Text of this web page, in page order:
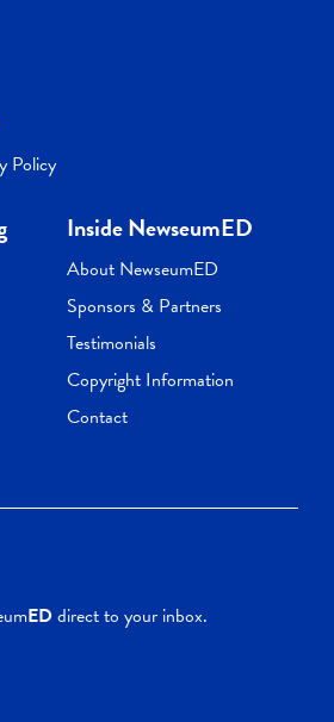
Policy
Inside NewseumED
About NewseumED
Sponsors & Partners
Testimonials
Copyright Information
Contact
EDdirect to your inbox.